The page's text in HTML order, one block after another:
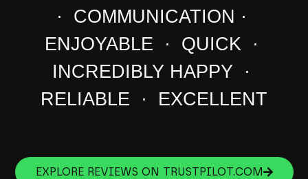
· COMMUNICATION ·
ENJOYABLE · QUICK ·
INCREDIBLY HAPPY ·
RELIABLE · EXCELLENT
EXPLORE REVIEWS ON TRUSTPILOT.COM